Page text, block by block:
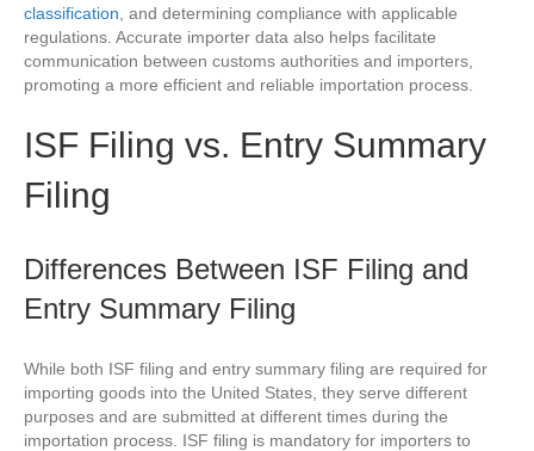
classification , and determining compliance with applicable
regulations. Accurate importer data also helps facilitate
communication between customs authorities and importers,
promoting a more efficient and reliable importation process.
ISF Filing vs. Entry Summary
Filing
Differences Between ISF Filing and
Entry Summary Filing
While both ISF filing and entry summary filing are required for
importing goods into the United States, they serve different
purposes and are submitted at different times during the
importation process. ISF filing is mandatory for importers to